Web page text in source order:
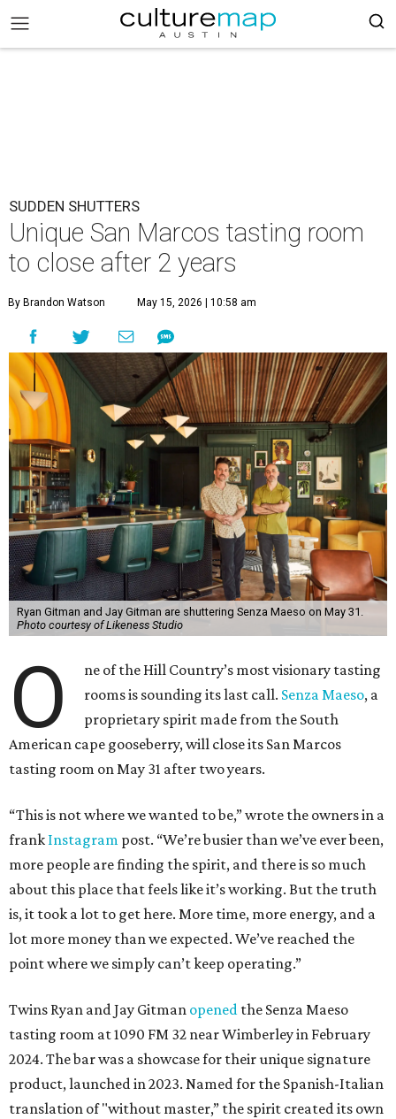
SUDDEN SHUTTERS
Unique San Marcos tasting room
to close after 2 years
By Brandon Watson May 15, 2026 | 10:58 am
Ryan Gitman and Jay Gitman are shuttering Senza Maeso on May 31.
Photo courtesy of Likeness Studio
O
ne of the Hill Country’s most visionary tasting
rooms is sounding its last call. Senza Maeso, a
proprietary spirit made from the South
American cape gooseberry, will close its San Marcos
tasting room on May 31 after two years.
“This is not where we wanted to be,” wrote the owners in a
frank Instagram post. “We’re busier than we’ve ever been,
more people are finding the spirit, and there is so much
about this place that feels like it’s working. But the truth
is, it took a lot to get here. More time, more energy, and a
lot more money than we expected. We’ve reached the
point where we simply can’t keep operating.”
Twins Ryan and Jay Gitman opened the Senza Maeso
tasting room at 1090 FM 32 near Wimberley in February
2024. The bar was a showcase for their unique signature
product, launched in 2023. Named for the Spanish-Italian
translation of "without master,” the spirit created its own